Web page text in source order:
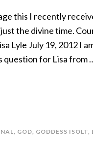
this I recently
the divine time.
Lyle July 19, 2012 I
question for Lisa from
, GOD, GODDESS ISOLT,